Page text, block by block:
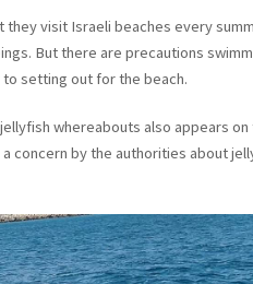
they visit Israeli beaches every
But there are precautions
setting out for the beach.
whereabouts also appears
concern by the authorities about